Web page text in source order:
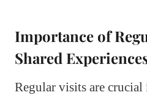
Importance of
Shared
Regular visits are